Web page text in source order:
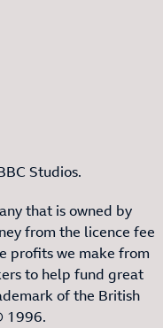
Studios.
that is owned by
from the licence fee
profits we make from
to help fund great
of the British
1996.